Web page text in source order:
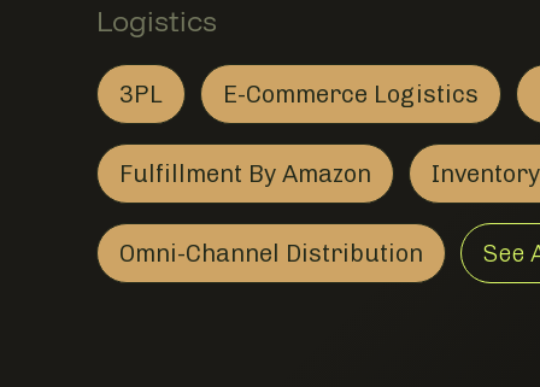
Logistics
3PL3PL
Member Logistics
E-Commerce Logistics
E-Commerce
Member
Fulfillment By AmazonFulfillment By Amazon
Member Logistics
Omni-Channel Distribution
Omni-Channel
Member Logistics See